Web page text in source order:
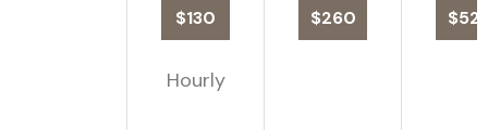
$130
Hourly
$260